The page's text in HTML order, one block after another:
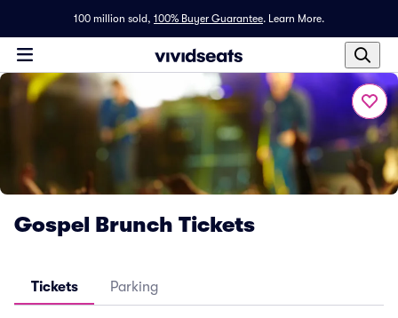
100 million sold, 100% Buyer Guarantee. Learn More.
Gospel Brunch Tickets
Tickets Parking